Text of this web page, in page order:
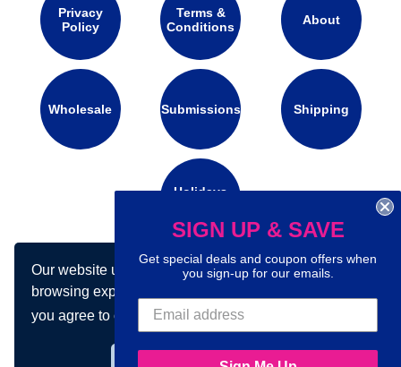
Our website uses cookies to make your
browsing experience better. By using our site
you agree to our use of cookies.Learn more
Privacy
Policy
Terms &
Conditions
About
Wholesale Submissions Shipping
Holidays
Connect with us on social media:
SIGN UP & SAVE
Get special deals and coupon offers when
you sign-up for our emails.